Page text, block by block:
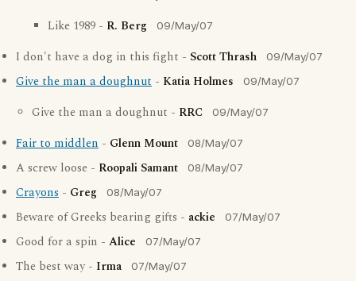
Like 1989 - R. Berg 09/May/07
I don't have a dog in this fight - Scott Thrash 09/May/07
Give the man a doughnut - Katia Holmes 09/May/07
Give the man a doughnut - RRC 09/May/07
Fair to middlen - Glenn Mount 08/May/07
A screw loose - Roopali Samant 08/May/07
Crayons - Greg 08/May/07
Beware of Greeks bearing gifts - ackie 07/May/07
Good for a spin - Alice 07/May/07
The best way - Irma 07/May/07